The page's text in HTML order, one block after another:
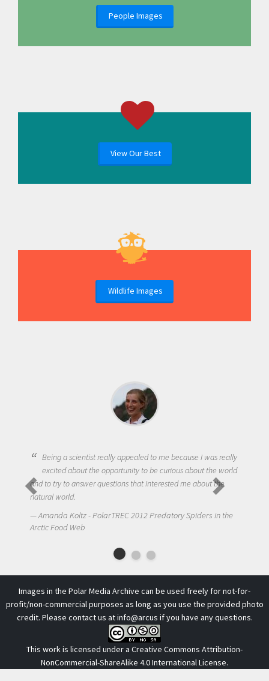
People Images
View Our Best
Wildlife Images
Being a scientist really appealed to me because I was really
excited about the opportunity to be curious about the world
and to try to answer questions that interested me about the
natural world.
Amanda Koltz - PolarTREC 2012 Predatory Spiders in the
Arctic Food Web
Images in the Polar Media Archive can be used freely for not-for-
profit/non-commercial purposes as long as you use the provided photo
credit. Please contact us atinfo@arcus if you have any questions.
This work is licensed under a Creative Commons Attribution-
NonCommercial-ShareAlike 4.0 International License.